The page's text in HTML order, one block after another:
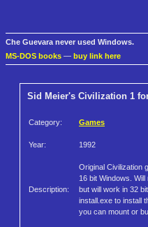
Che Guevara never used Windows.
MS-DOS books — buy link here
Sid Meier's Civilization 1
Category: Games
Year: 1992
Description:
Original Civilization
16 bit Windows.
but will work in 32
install.exe to install
you can mount or